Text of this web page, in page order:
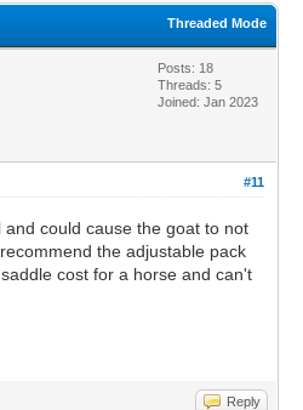
Threaded Mode
Posts: 18
Threads: 5
Joined: Jan 2023
#11
could cause the goat to not
the adjustable pack
cost for a horse and can't
Reply